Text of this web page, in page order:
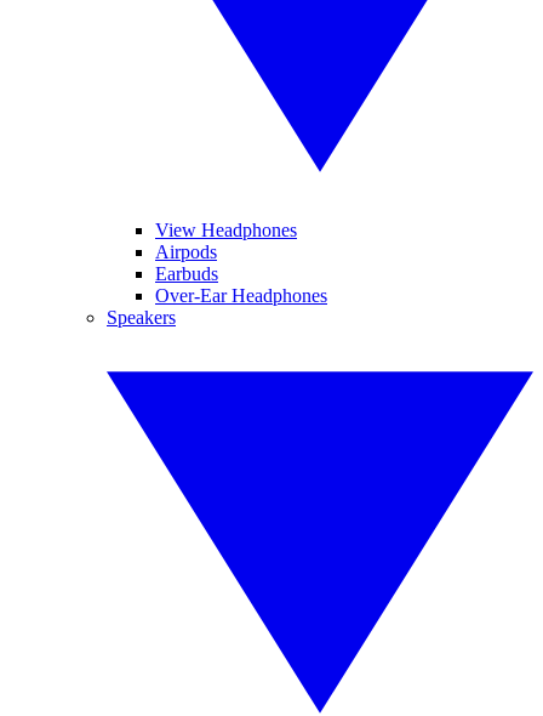
View Headphones
Airpods
Earbuds
Over-Ear Headphones
Speakers